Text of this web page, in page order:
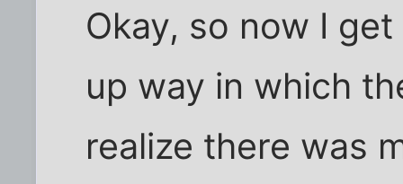
Okay, so now I
up way in which
realize there was